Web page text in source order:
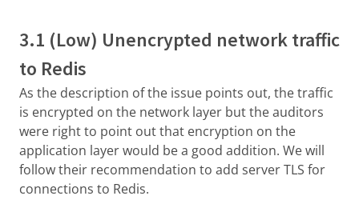
3.1 (Low) Unencrypted network traffic
to Redis
As the description of the issue points out, the traffic
is encrypted on the network layer but the auditors
were right to point out that encryption on the
application layer would be a good addition. We will
follow their recommendation to add server TLS for
connections to Redis.